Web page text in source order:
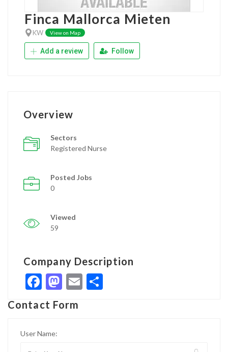
Finca Mallorca Mieten
KW View on Map
Add a review Follow
Overview
Sectors
Registered Nurse
Posted Jobs
0
Viewed
59
Company Description
Facebook
Mastodon
Email
Contact Form
User Name: